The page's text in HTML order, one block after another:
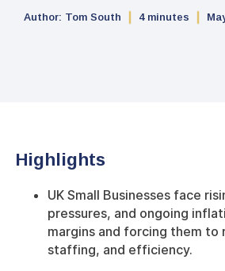
Author: Tom South 4 minutes
Highlights
UK Small Businesses face
pressures, and ongoing
margins and forcing them to
staffing, and efficiency.